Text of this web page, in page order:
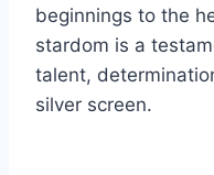
beginnings to the
stardom is a
talent,
silver screen.